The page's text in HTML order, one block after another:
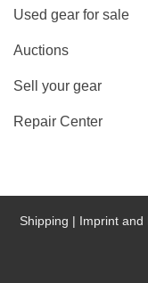
Used gear for sale
Auctions
Sell your gear
Repair Center
Shipping | Imprint and